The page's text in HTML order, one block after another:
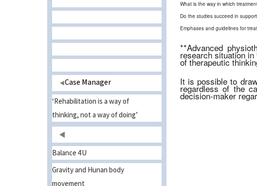
What is the way in which
Do the studies succeed in
Emphases and guidelines for
**Advanced
research situation
of therapeutic
It is possible to
regardless of the
decision-maker
Case Manager
‘Rehabilitation is a way of
thinking, not a way of doing’
Balance 4U
Gravity and Hunan body
movement